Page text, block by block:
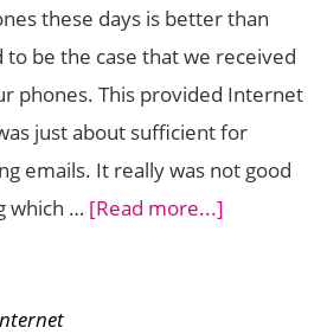
these days is better than
be the case that we received
phones. This provided Internet
just about sufficient for
emails. It really was not good
which … [Read more...]